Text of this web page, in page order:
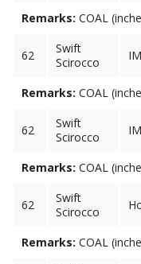
Remarks: COAL
62
Swift
Scirocco
Remarks: COAL
62
Swift
Scirocco
Remarks: COAL
62
Swift
Scirocco
Remarks: COAL